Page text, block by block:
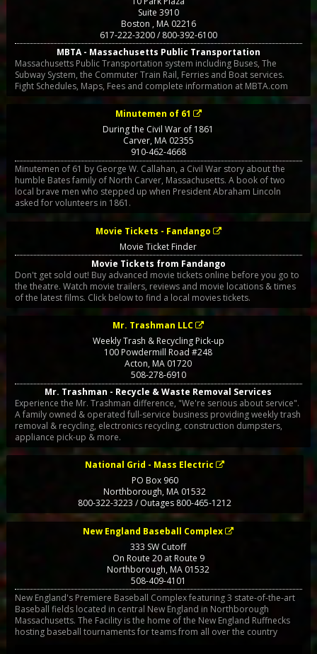
Suite 3910
Boston , MA02216
617-222-3200 / 800-392-6100
MBTA - Massachusetts Public Transportation
Massachusetts Public Transportation system including Buses, The
Subway System, the Commuter Train Rail, Ferries and Boat services.
Fight Schedules, Maps, Fees and complete information at MBTA.com
Minutemen of 61
During the Civil War of 1861
Carver, MA02355
910-462-4668
Minutemen of 61 by George W. Callahan, a Civil War story about the
humble Bates family of North Carver, Massachusetts. A book of two
local brave men who stepped up when President Abraham Lincoln
asked for volunteers in 1861.
Movie Tickets - Fandango
Movie Ticket Finder
Movie Tickets from Fandango
Don't get sold out! Buy advanced movie tickets online before you go to
the theatre. Watch movie trailers, reviews and movie locations & times
of the latest films. Click below to find a local movies tickets.
Mr. Trashman LLC
Weekly Trash & Recycling Pick-up
100 Powdermill Road #248
Acton, MA 01720
508-278-6910
Mr. Trashman - Recycle & Waste Removal Services
Experience the Mr. Trashman difference, "We're serious about service".
A family owned & operated full-service business providing weekly trash
removal & recycling, electronics recycling, construction dumpsters,
appliance pick-up & more.
National Grid - Mass Electric
PO Box 960
Northborough,MA 01532
800-322-3223 / Outages 800-465-1212
New England Baseball Complex
333 SW Cutoff
On Route 20 at Route 9
Northborough,MA 01532
508-409-4101
New England's Premiere Baseball Complex featuring 3 state-of-the-art
Baseball fields located in central New England in Northborough
Massachusetts. The Facility is the home of the New England Ruffnecks
hosting baseball tournaments for teams from all over the country